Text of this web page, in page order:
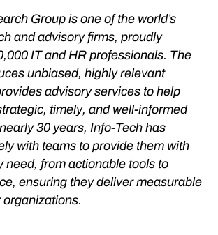
Group is one of the world’s
and advisory firms, proudly
IT and HR professionals. The
unbiased, highly relevant
advisory services to help
timely, and well-informed
30 years, Info-Tech has
with teams to provide them with
need, from actionable tools to
ensuring they deliver measurable